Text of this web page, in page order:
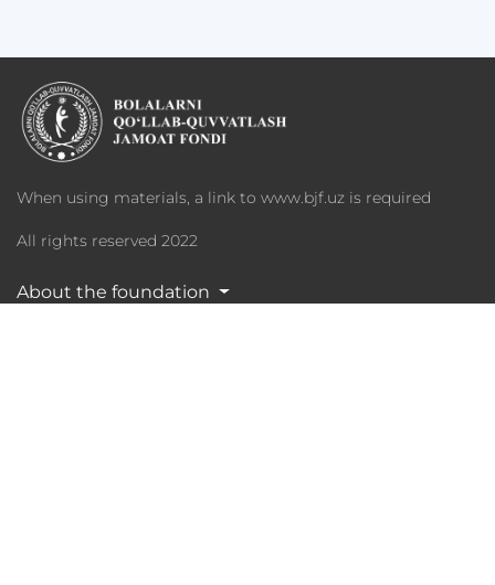
When using materials, a link to www.bjf.uz is required
All rights reserved 2022
About the foundation